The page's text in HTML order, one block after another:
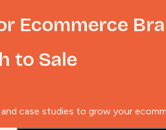
Ecommerce
to Sale
case studies to grow your